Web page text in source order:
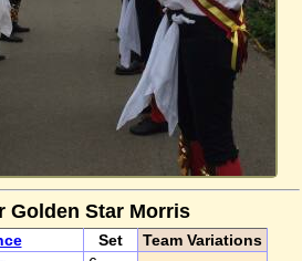
Golden Star Morris
Set
Team Variations